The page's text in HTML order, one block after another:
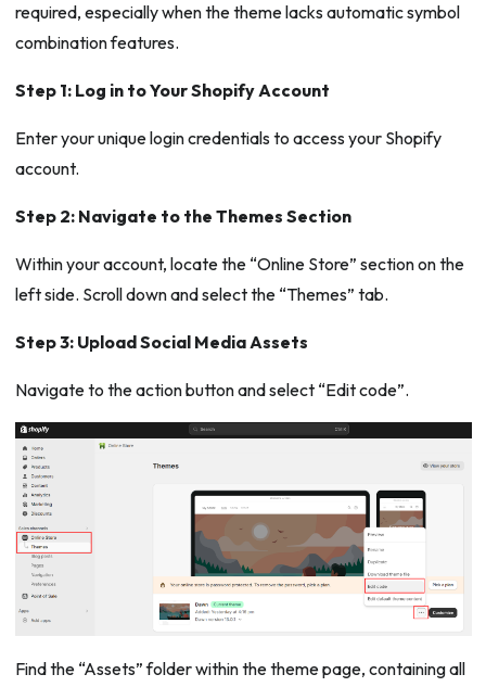
required, especially when the theme lacks automatic symbol
combination features.
Step 1: Log in to Your Shopify Account
Enter your unique login credentials to access your Shopify
account.
Step 2: Navigate to the Themes Section
Within your account, locate the “Online Store” section on the
left side. Scroll down and select the “Themes” tab.
Step 3: Upload Social Media Assets
Navigate to the action button and select “Edit code”.
Find the “Assets” folder within the theme page, containing all